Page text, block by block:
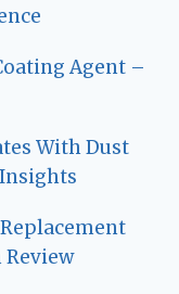
Agent –
With Dust
Review